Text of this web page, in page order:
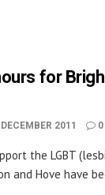
for
2011 0
the LGBT
and Hove have